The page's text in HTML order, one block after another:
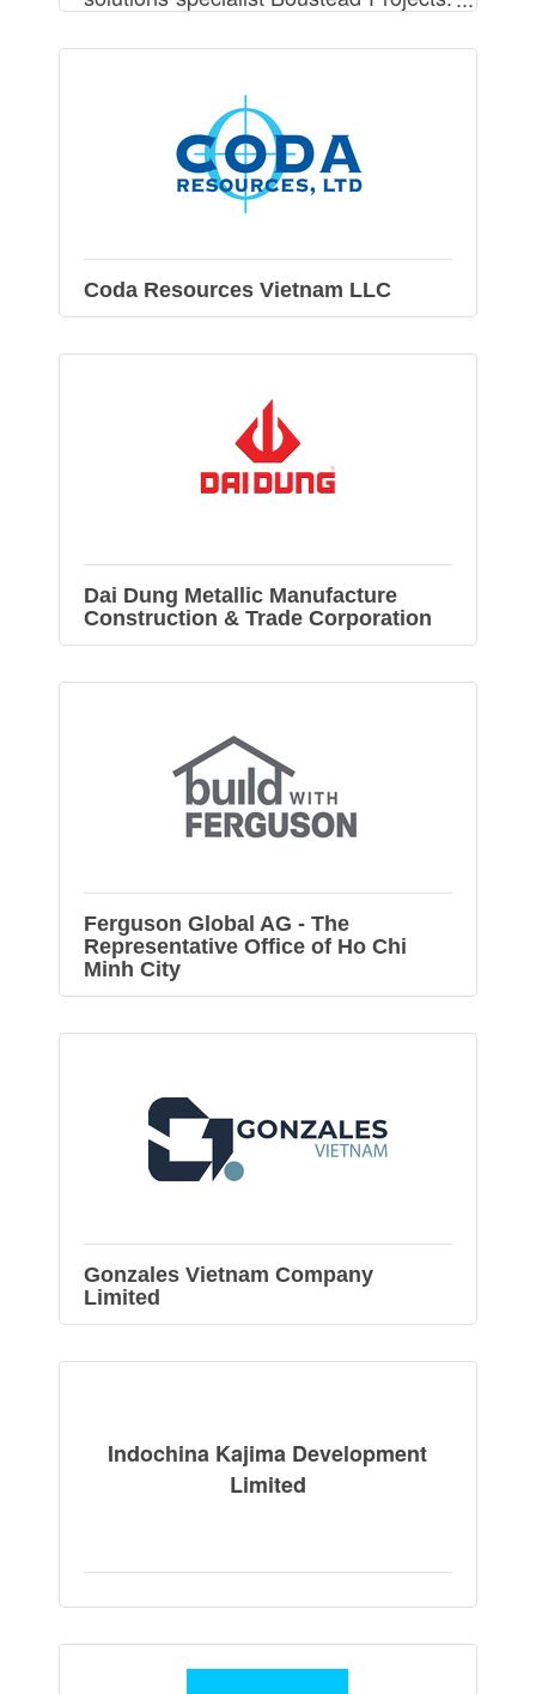
We provides Ready Built Factory and
Build-To-Suit Factory in Vietnam.
Coda Resources Vietnam LLC
Dai Dung Metallic Manufacture
Construction & Trade Corporation
Ferguson Global AG - The
Representative Office of Ho Chi
Minh City
Gonzales Vietnam Company
Limited
Indochina Kajima Development
Limited